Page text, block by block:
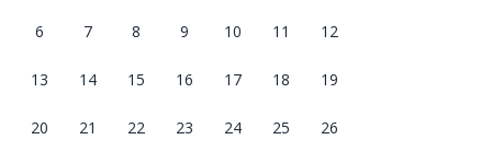
6 7 8 9 10 11 12
13 14 15 16 17 18 19
20 21 22 23 24 25 26